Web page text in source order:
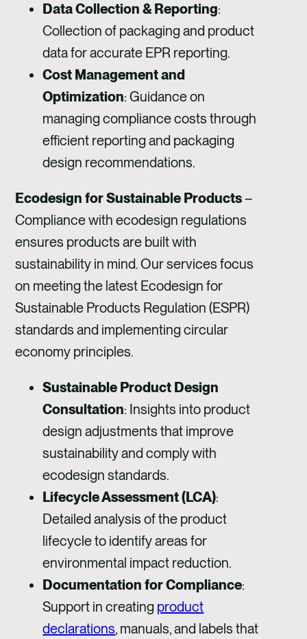
Data Collection & Reporting:
Collection of packaging and product
data for accurate EPR reporting.
Cost Management and
Optimization: Guidance on
managing compliance costs through
efficient reporting and packaging
design recommendations.
Ecodesign for Sustainable Products–
Compliance with ecodesign regulations
ensures products are built with
sustainability in mind. Our services focus
on meeting the latest Ecodesign for
Sustainable Products Regulation (ESPR)
standards and implementing circular
economy principles.
Sustainable Product Design
Consultation: Insights into product
design adjustments that improve
sustainability and comply with
ecodesign standards.
Lifecycle Assessment (LCA):
Detailed analysis of the product
lifecycle to identify areas for
environmental impact reduction.
Documentation for Compliance:
Support in creating product
declarations, manuals, and labels that